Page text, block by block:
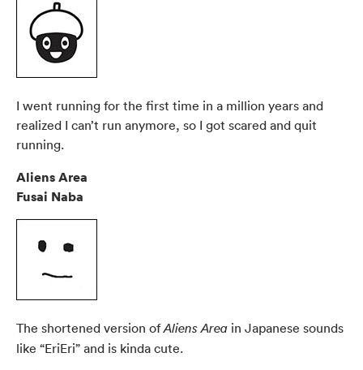
I went running for the first time in a million years and
realized I can’t run anymore, so I got scared and quit
running.
Aliens Area
Fusai Naba
The shortened version ofAliens Area in Japanese sounds
like “EriEri” and is kinda cute.